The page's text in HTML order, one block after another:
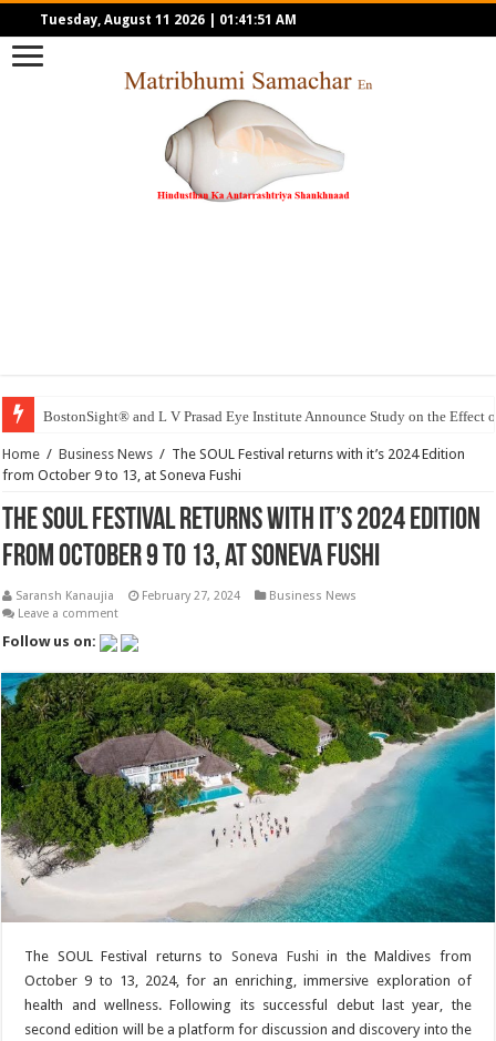
Tuesday, August 11 2026 01:41:51 AM
BostonSight® and L V Prasad Eye Institute Announce Study on the Effect
Home / Business News / The SOUL Festival returns with it’s 2024 Edition
from October 9 to 13, at Soneva Fushi
The SOUL Festival returns with it’s 2024 Edition
from October 9 to 13, at Soneva Fushi
Saransh Kanaujia February 27, 2024
Business News
Leave a comment
Follow us on:
The SOUL Festival returns to Soneva Fushi in the Maldives from
October 9 to 13, 2024, for an enriching, immersive exploration of
health and wellness. Following its successful debut last year, the
second edition will be a platform for discussion and discovery into the